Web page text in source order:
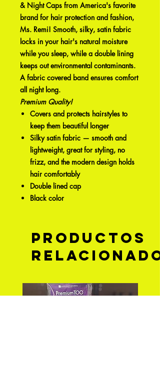
& Night Caps from America's favorite
brand for hair protection and fashion,
Ms. Remi! Smooth, silky, satin fabric
locks in your hair's natural moisture
while you sleep, while a double lining
keeps out environmental contaminants.
A fabric covered band ensures comfort
all night long.
Premium Quality!
Covers and protects hairstyles to
keep them beautiful longer
Silky satin fabric — smooth and
lightweight, great for styling, no
frizz, and the modern design holds
hair comfortably
Double lined cap
Black color
Productos